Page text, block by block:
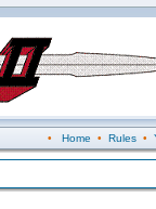
• Home • Rules•